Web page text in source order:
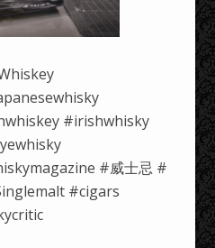
#irishwhisky
#威士忌 #
#cigars